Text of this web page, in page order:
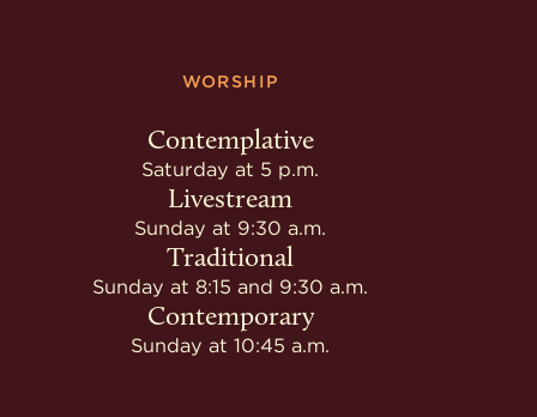
WORSHIP
Contemplative
Saturday at 5 p.m.
Livestream
Sunday at 9:30 a.m.
Traditional
Sunday at 8:15 and 9:30 a.m.
Contemporary
Sunday at 10:45 a.m.